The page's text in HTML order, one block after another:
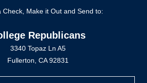
Check, Make it Out and Send to:
Republicans
3340 Topaz Ln A5
Fullerton, CA 92831